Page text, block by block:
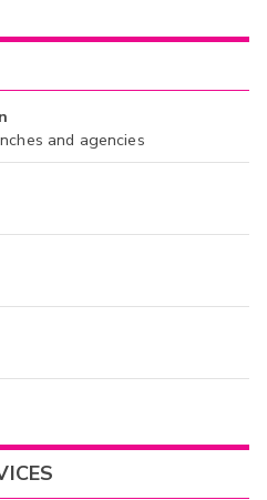
and agencies